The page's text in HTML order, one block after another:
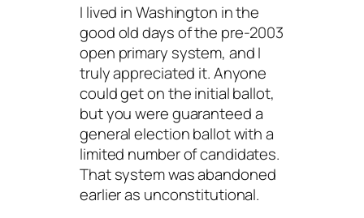
I lived in Washington in the
good old days of the pre-2003
open primary system, and I
truly appreciated it. Anyone
could get on the initial ballot,
but you were guaranteed a
general election ballot with a
limited number of candidates.
That system was abandoned
earlier as unconstitutional.